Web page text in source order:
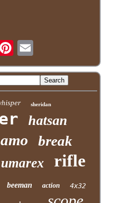
sheridan
hatsan
break
umarex rifle
beeman action 4x32